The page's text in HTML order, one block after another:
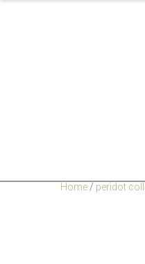
Home / peridot